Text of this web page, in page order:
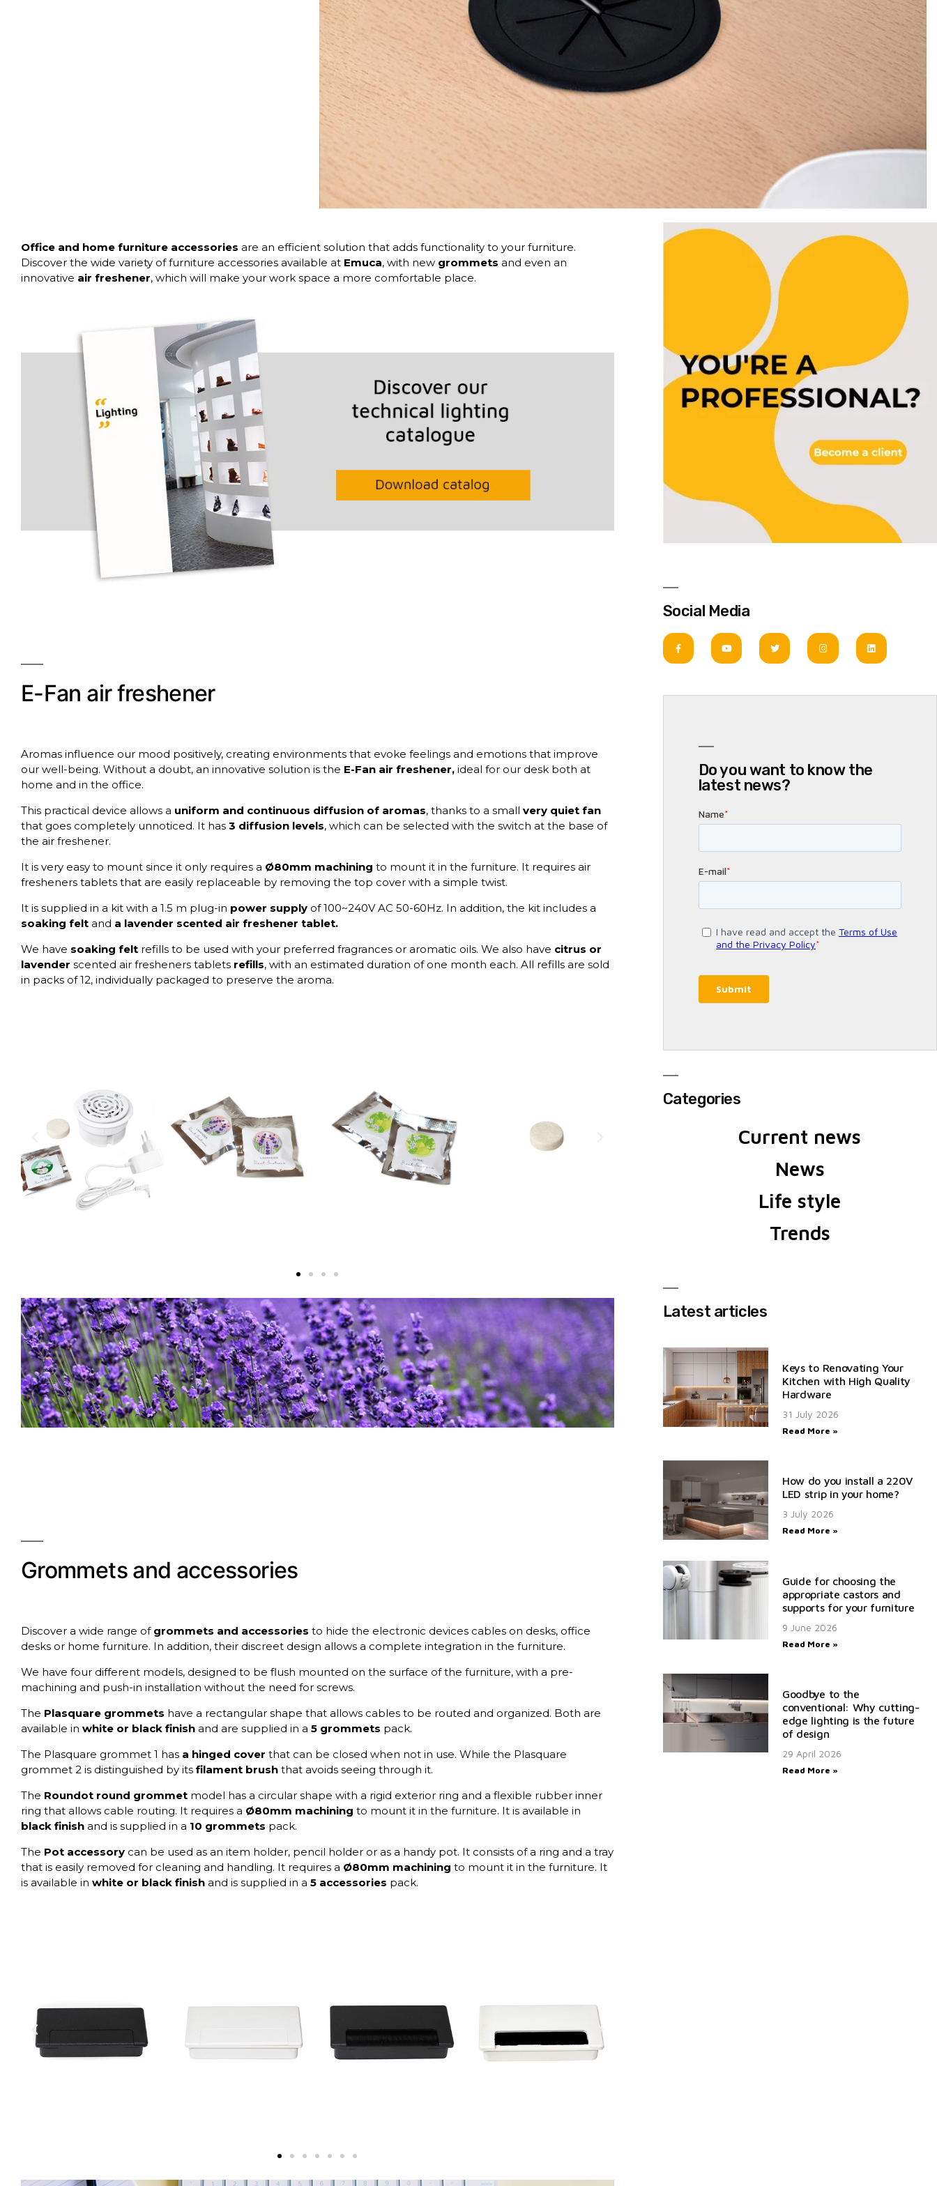
Office and home furniture accessories are an efficient solution that adds functionality to your furniture.
Discover the wide variety of furniture accessories available at Emuca, with new grommets and even an
innovative air freshener, which will make your work space a more comfortable place.
E-Fan air freshener
Aromas influence our mood positively, creating environments that evoke feelings and emotions that improve
our well-being. Without a doubt, an innovative solution is the E-Fan air freshener, ideal for our desk both at
home and in the office.
This practical device allows a uniform and continuous diffusion of aromas, thanks to a small very quiet fan
that goes completely unnoticed. It has 3 diffusion levels, which can be selected with the switch at the base of
the air freshener.
It is very easy to mount since it only requires a Ø80mm machining to mount it in the furniture. It requires air
fresheners tablets that are easily replaceable by removing the top cover with a simple twist.
It is supplied in a kit with a 1.5 m plug-in power supply of 100~240V AC 50-60Hz. In addition, the kit includes a
soaking felt and a lavender scented air freshener tablet.
We have soaking felt refills to be used with your preferred fragrances or aromatic oils. We also have citrus or
lavender scented air fresheners tablets refills, with an estimated duration of one month each. All refills are sold
in packs of 12, individually packaged to preserve the aroma.
Grommets and accessories
Discover a wide range of grommets and accessories to hide the electronic devices cables on desks, office
desks or home furniture. In addition, their discreet design allows a complete integration in the furniture.
We have four different models, designed to be flush mounted on the surface of the furniture, with a pre-
machining and push-in installation without the need for screws.
The Plasquare grommets have a rectangular shape that allows cables to be routed and organized. Both are
available in white or black finish and are supplied in a 5 grommets pack.
The Plasquare grommet 1 has a hinged cover that can be closed when not in use. While the Plasquare
grommet 2 is distinguished by its filament brush that avoids seeing through it.
The Roundot round grommet model has a circular shape with a rigid exterior ring and a flexible rubber inner
ring that allows cable routing. It requires a Ø80mm machining to mount it in the furniture. It is available in
black finish and is supplied in a 10 grommets pack.
The Pot accessory can be used as an item holder, pencil holder or as a handy pot. It consists of a ring and a tray
that is easily removed for cleaning and handling. It requires a Ø80mm machining to mount it in the furniture. It
is available in white or black finish and is supplied in a 5 accessories pack.
Social Media
Do you want to know the
latest news?
Categories
Current news
News
Life style
Trends
Latest articles
Keys to Renovating Your
Kitchen with High Quality
Hardware
31 July 2026
Read More »
How do you install a 220V
LED strip in your home?
3 July 2026
Read More »
Guide for choosing the
appropriate castors and
supports for your furniture
9 June 2026
Read More »
Goodbye to the
conventional: Why cutting-
edge lighting is the future
of design
29 April 2026
Read More »